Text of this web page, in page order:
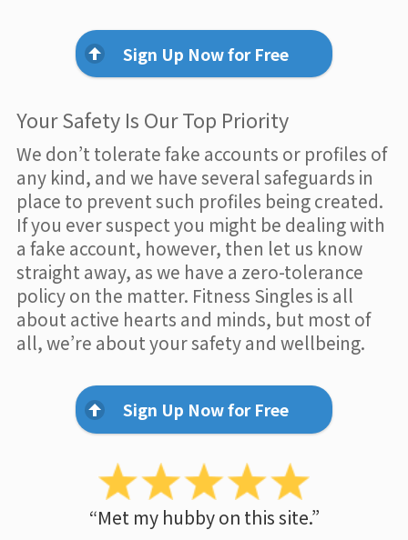
Sign Up Now for Free
Your Safety Is Our Top Priority
We don’t tolerate fake accounts or profiles of
any kind, and we have several safeguards in
place to prevent such profiles being created.
If you ever suspect you might be dealing with
a fake account, however, then let us know
straight away, as we have a zero-tolerance
policy on the matter. Fitness Singles is all
about active hearts and minds, but most of
all, we’re about your safety and wellbeing.
Sign Up Now for Free
“Met my hubby on this site.”